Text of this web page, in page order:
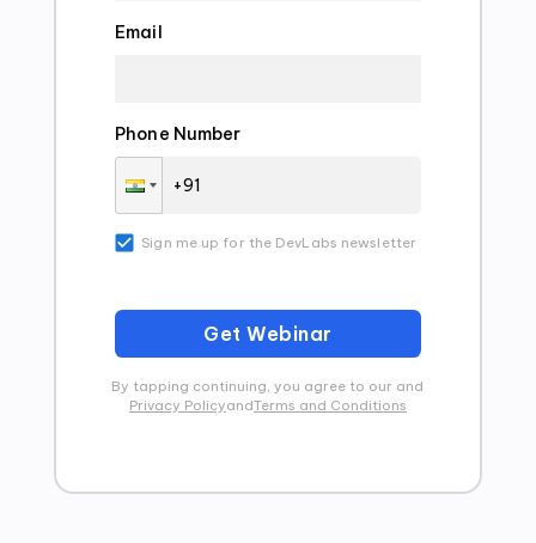
Email
Phone Number
Sign me up for the DevLabs newsletter
Get Webinar
By tapping continuing, you agree to our and
Privacy PolicyandTerms and Conditions